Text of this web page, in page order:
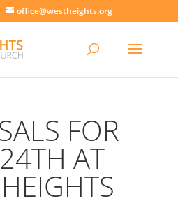
office@westheights.org
FOR
AT